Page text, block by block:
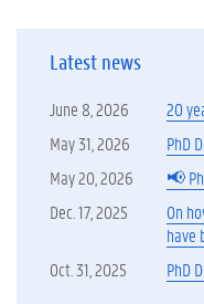
n
e
n
Latest news
June 8, 2026
20
May 31, 2026
PhD
May 20, 2026
📢
Dec. 17, 2025
On
have
Oct. 31, 2025
PhD